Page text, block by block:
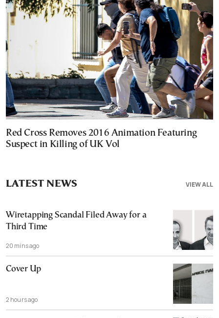
Red Cross Removes 2016 Animation Featuring
Suspect in Killing of UK Vol
VIEW ALL
LATEST NEWS
Wiretapping Scandal Filed Away for a
Third Time
20 mins ago
Cover Up
2 hours ago